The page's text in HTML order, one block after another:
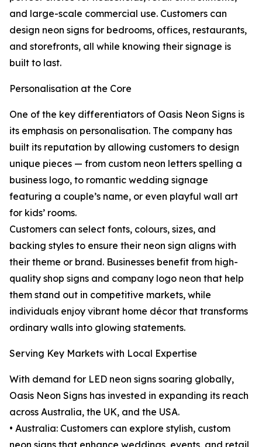
and large-scale commercial use. Customers can
design neon signs for bedrooms, offices, restaurants,
and storefronts, all while knowing their signage is
built to last.
Personalisation at the Core
One of the key differentiators of Oasis Neon Signs is
its emphasis on personalisation. The company has
built its reputation by allowing customers to design
unique pieces — from custom neon letters spelling a
business logo, to romantic wedding signage
featuring a couple’s name, or even playful wall art
for kids’ rooms.
Customers can select fonts, colours, sizes, and
backing styles to ensure their neon sign aligns with
their theme or brand. Businesses benefit from high-
quality shop signs and company logo neon that help
them stand out in competitive markets, while
individuals enjoy vibrant home décor that transforms
ordinary walls into glowing statements.
Serving Key Markets with Local Expertise
With demand for LED neon signs soaring globally,
Oasis Neon Signs has invested in expanding its reach
across Australia, the UK, and the USA.
• Australia: Customers can explore stylish, custom